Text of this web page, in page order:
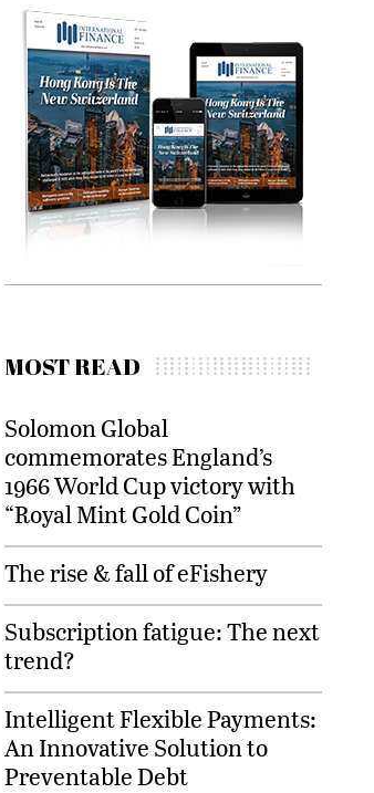
MOST READ
Solomon Global
commemorates England’s
1966 World Cup victory with
“Royal Mint Gold Coin”
The rise & fall of eFishery
Subscription fatigue: The next
trend?
Intelligent Flexible Payments:
An Innovative Solution to
Preventable Debt